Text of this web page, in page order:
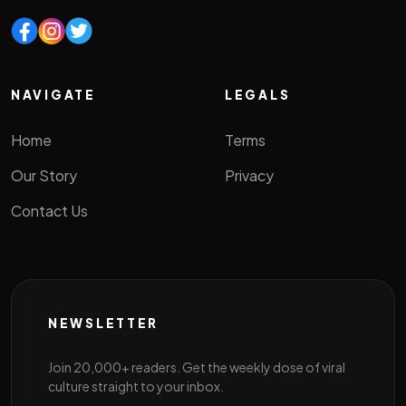
NAVIGATE
Home
Our Story
Contact Us
LEGALS
Terms
Privacy
NEWSLETTER
Join 20,000+ readers. Get the weekly dose of viral
culture straight to your inbox.